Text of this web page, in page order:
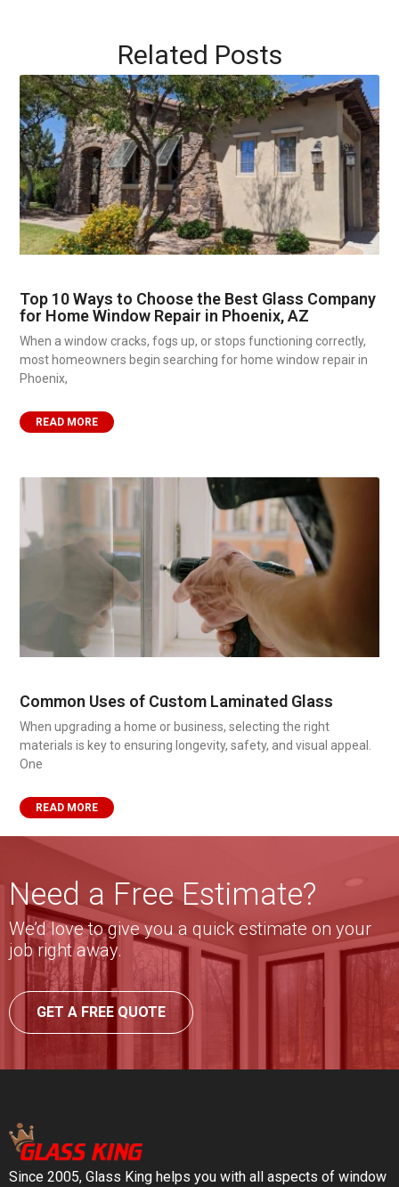
Related Posts
Top 10 Ways to Choose the Best Glass Company
for Home Window Repair in Phoenix, AZ
When a window cracks, fogs up, or stops functioning correctly,
most homeowners begin searching for home window repair in
Phoenix,
READ MORE
Common Uses of Custom Laminated Glass
When upgrading a home or business, selecting the right
materials is key to ensuring longevity, safety, and visual appeal.
One
READ MORE
Need a Free Estimate?
We’d love to give you a quick estimate on your
job right away.
GET A FREE QUOTE
Since 2005, Glass King helps you with all aspects of window